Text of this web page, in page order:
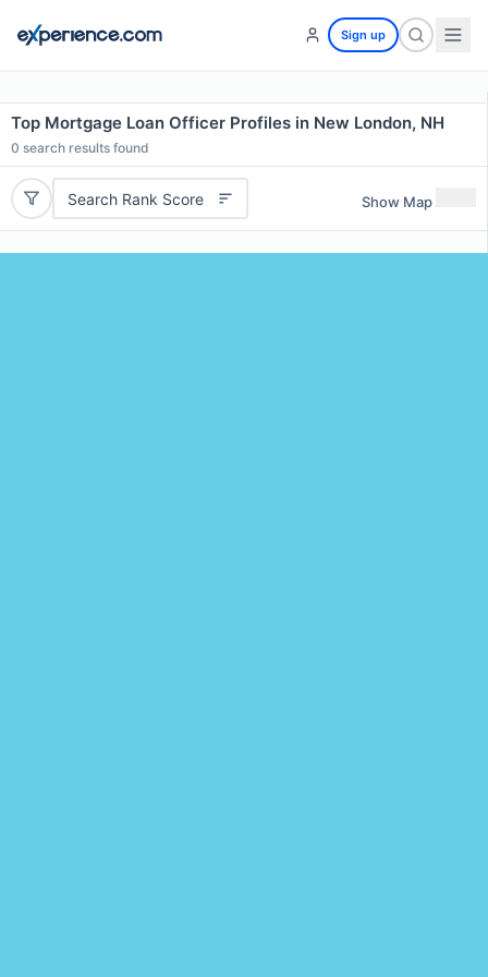
Sign up
Top Mortgage Loan Officer Profiles in New London, NH
0 search results found
Search Rank Score Show Map